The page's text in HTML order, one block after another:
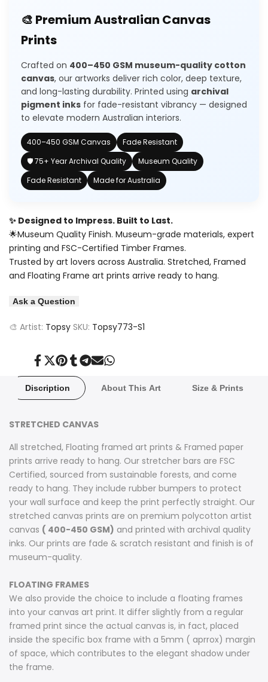
House
Wishlist
🎨 Premium Australian Canvas
Prints
Crafted on 400–450 GSM museum-quality cotton
canvas, our artworks deliver rich color, deep texture,
and long-lasting durability. Printed using archival
pigment inks for fade-resistant vibrancy — designed
to elevate modern Australian interiors.
400–450 GSM Canvas
Fade Resistant
🛡️ 75+ Year Archival Quality
Museum Quality
Fade Resistant
Made for Australia
✨ Designed to Impress. Built to Last.
🌟Museum Quality Finish. Museum-grade materials, expert
printing and FSC-Certified Timber Frames.
Trusted by art lovers across Australia. Stretched, Framed
and Floating Frame art prints arrive ready to hang.
Ask a Question
🎨 Artist: Topsy SKU: Topsy773-S1
Share
Facebook
Tweet
Twitter
Pin
Pinterest
Share
Tumblr
Share
Telegram
SendShare
Discription About This Art Size & Prints
STRETCHED CANVAS
All stretched, Floating framed art prints & Framed paper
prints arrive ready to hang. Our stretcher bars are FSC
Certified, sourced from sustainable forests, and come
ready to hang. They include rubber bumpers to protect
your wall surface and keep the print perfectly straight. Our
stretched canvas prints are on premium polycotton artist
canvas ( 400-450 GSM) and printed with archival quality
inks. Our prints are fade & scratch resistant and finish is of
museum-quality.
FLOATING FRAMES
We also provide the choice to include a floating frames
into your canvas art print. It differ slightly from a regular
framed print since the actual canvas is, in fact, placed
inside the specific box frame with a 5mm ( aprrox) margin
of space, which contributes to the elegant shadow under
the frame.